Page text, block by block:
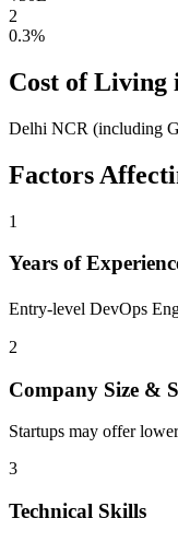
2
0.3%
Cost of Living
Delhi NCR (including
Factors
1
Years of
Entry-level DevOps
2
Company Size &
Startups may offer
3
Technical Skills